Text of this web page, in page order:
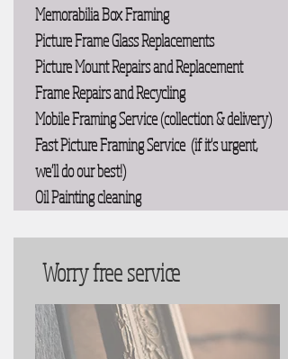
Memorabilia Box Framing
Picture Frame Glass Replacements
Picture Mount Repairs and Replacement
Frame Repairs and Recycling
Mobile Framing Service (collection & delivery)
Fast Picture Framing Service (if it's urgent,
we'll do our best!)
Oil Painting cleaning
Worry free service